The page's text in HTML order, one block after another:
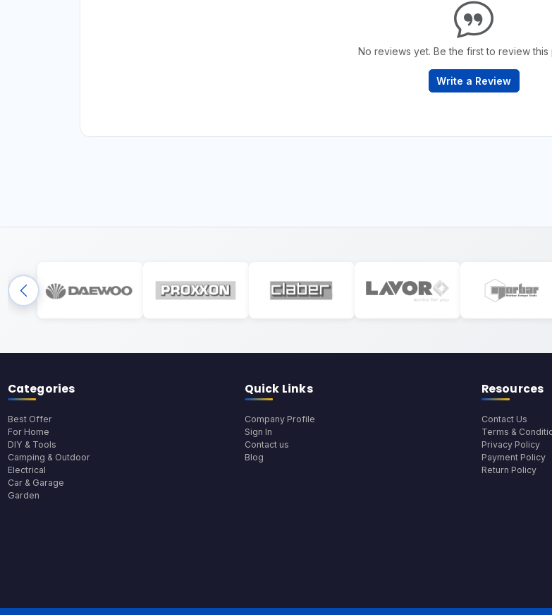
No reviews yet. Be the first to review this
Write a Review
Categories
Best Offer
For Home
DIY & Tools
Camping & Outdoor
Electrical
Car & Garage
Garden
Quick Links
Company Profile
Sign In
Contact us
Blog
Resources
Contact Us
Terms &
Privacy Policy
Payment Policy
Return Policy